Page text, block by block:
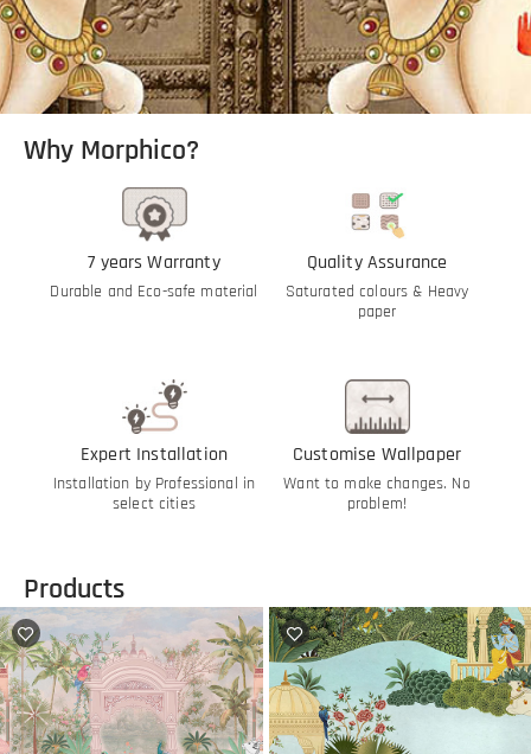
Why Morphico?
7 years Warranty
Durable and Eco-safe material
Quality Assurance
Saturated colours & Heavy
paper
Expert Installation
Installation by Professional in
select cities
Customise Wallpaper
Want to make changes. No
problem!
Products